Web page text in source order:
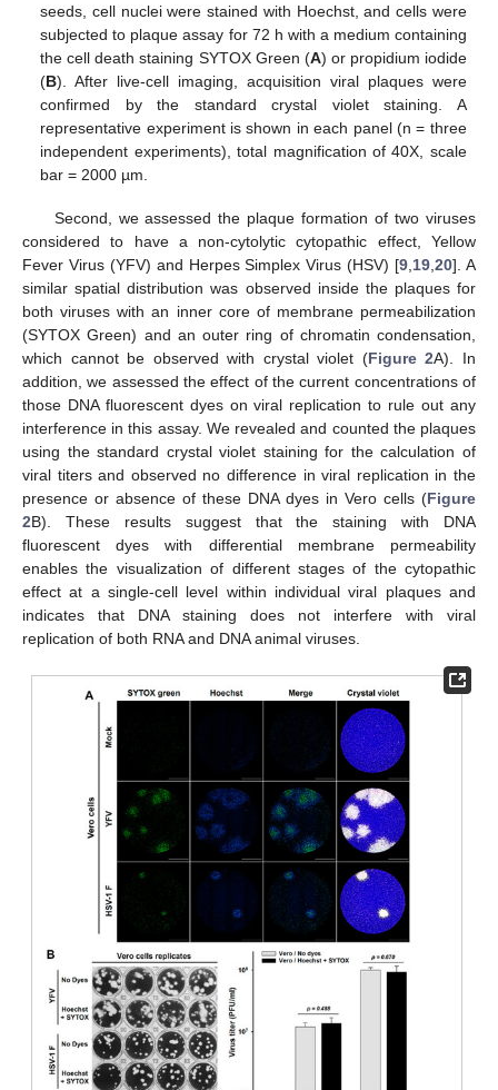
seeds, cell nuclei were stained with Hoechst, and cells were
subjected to plaque assay for 72 h with a medium containing
the cell death staining SYTOX Green (A) or propidium iodide
(B). After live-cell imaging, acquisition viral plaques were
confirmed by the standard crystal violet staining. A
representative experiment is shown in each panel (n = three
independent experiments), total magnification of 40X, scale
bar = 2000 µm.
Second, we assessed the plaque formation of two viruses
considered to have a non-cytolytic cytopathic effect, Yellow
Fever Virus (YFV) and Herpes Simplex Virus (HSV) [9 19 ,20]. A
similar spatial distribution was observed inside the plaques for
both viruses with an inner core of membrane permeabilization
(SYTOX Green) and an outer ring of chromatin condensation,
which cannot be observed with crystal violet (Figure 2A). In
addition, we assessed the effect of the current concentrations of
those DNA fluorescent dyes on viral replication to rule out any
interference in this assay. We revealed and counted the plaques
using the standard crystal violet staining for the calculation of
viral titers and observed no difference in viral replication in the
presence or absence of these DNA dyes in Vero cells (Figure
2B). These results suggest that the staining with DNA
fluorescent dyes with differential membrane permeability
enables the visualization of different stages of the cytopathic
effect at a single-cell level within individual viral plaques and
indicates that DNA staining does not interfere with viral
replication of both RNA and DNA animal viruses.